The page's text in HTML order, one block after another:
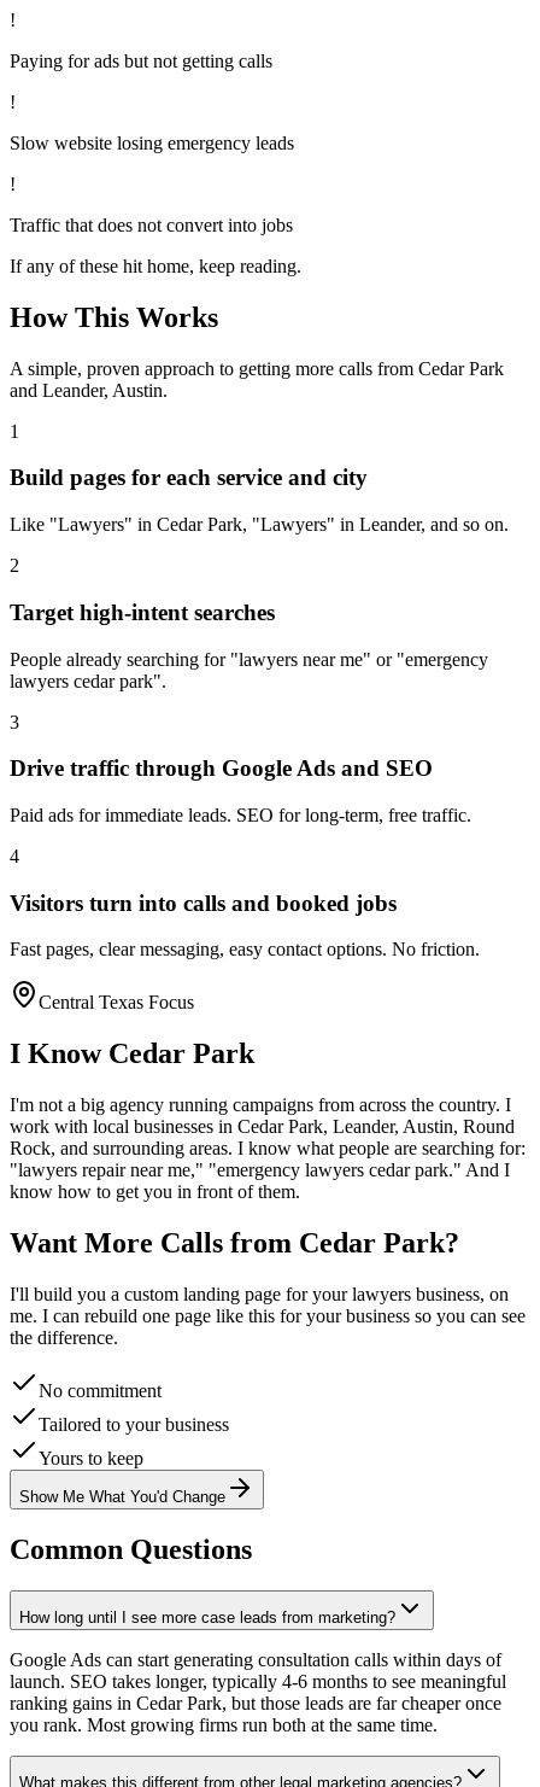
!
Paying for ads but not getting calls
!
Slow website losing emergency leads
!
Traffic that does not convert into jobs
If any of these hit home, keep reading.
How This Works
A simple, proven approach to getting more calls from Cedar Park
and Leander, Austin.
1
Build pages for each service and city
Like "Lawyers" in Cedar Park, "Lawyers" in Leander, and so on.
2
Target high-intent searches
People already searching for "lawyers near me" or "emergency
lawyers cedar park".
3
Drive traffic through Google Ads and SEO
Paid ads for immediate leads. SEO for long-term, free traffic.
4
Visitors turn into calls and booked jobs
Fast pages, clear messaging, easy contact options. No friction.
Central Texas Focus
I Know Cedar Park
I'm not a big agency running campaigns from across the country. I
work with local businesses in Cedar Park, Leander, Austin, Round
Rock, and surrounding areas. I know what people are searching for:
"lawyers repair near me," "emergency lawyers cedar park." And I
know how to get you in front of them.
Want More Calls from Cedar Park?
I'll build you a custom landing page for yourlawyers business, on
me. I can rebuild one page like this for your business so you can see
the difference.
No commitment
Tailored to your business
Yours to keep
Show Me What You'd Change
Common Questions
How long until I see more case leads from marketing?
Google Ads can start generating consultation calls within days of
launch. SEO takes longer, typically 4-6 months to see meaningful
ranking gains in Cedar Park, but those leads are far cheaper once
you rank. Most growing firms run both at the same time.
What makes this different from other legal marketing agencies?